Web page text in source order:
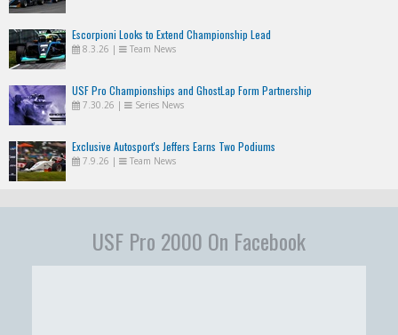
Escorpioni Looks to Extend Championship Lead
8.3.26 | Team News
USF Pro Championships and GhostLap Form Partnership
7.30.26 | Series News
Exclusive Autosport's Jeffers Earns Two Podiums
7.9.26 | Team News
USF Pro 2000 On Facebook